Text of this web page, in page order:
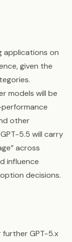
applications on
given the
models will be
other
5.5 will carry
across
influence
decisions.
further GPT-5.x